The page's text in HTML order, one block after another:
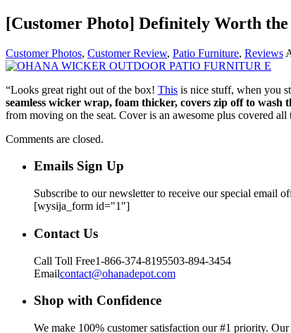
[Customer Photo] Definitely Worth
Customer Photos, Customer Review, Patio Furniture, Reviews
“Looks great right out of the box! This is nice stuff, when you
seamless wicker wrap, foam thicker, covers zip off to
from moving on the seat. Cover is an awesome plus covered
Comments are closed.
Emails Sign Up
Subscribe to our newsletter to receive our special email
[wysija_form id="1"]
Contact Us
Call Toll Free1-866-374-8195503-894-3454
Emailcontact@ohanadepot.com
Shop with Confidence
We make 100% customer satisfaction our #1 priority.